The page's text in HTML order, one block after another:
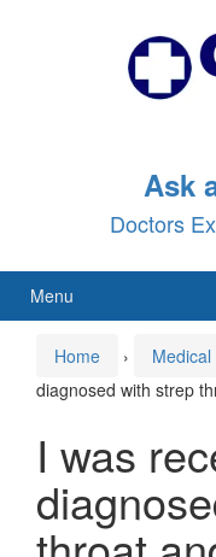
Ask
Doctors
Menu
Home ›
diagnosed with strep
I was